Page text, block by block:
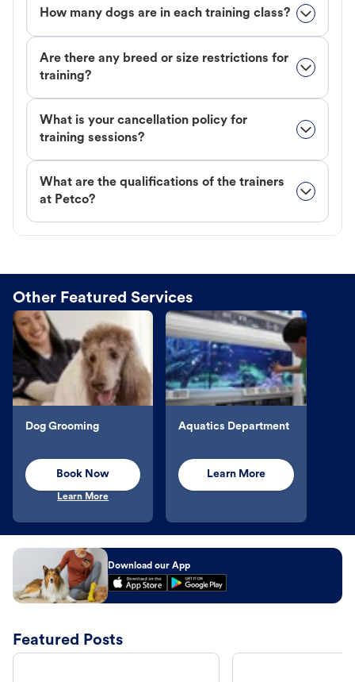
How many dogs are in each training class?
Are there any breed or size restrictions for
training?
What is your cancellation policy for
training sessions?
What are the qualifications of the trainers
at Petco?
Other Featured Services
Dog Grooming
Book Now
Learn More
Aquatics Department
Learn More
Download our App
Featured Posts